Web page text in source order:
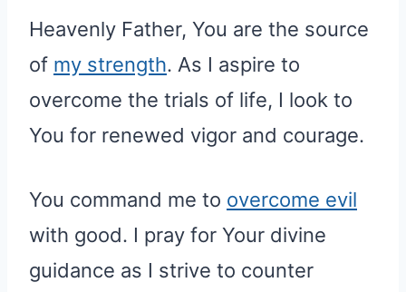
Heavenly Father, You are the source
of my strength. As I aspire to
overcome the trials of life, I look to
You for renewed vigor and courage.
You command me to overcome evil
with good. I pray for Your divine
guidance as I strive to counter